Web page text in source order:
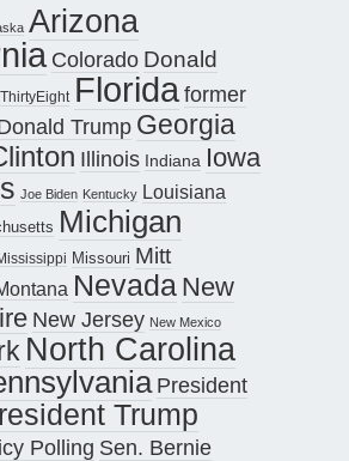
Arizona
Colorado Donald
Floridaformer
Trump Georgia
Illinois Indiana Iowa
Joe Biden Kentucky Louisiana
Michigan
Missouri Mitt
Nevada New
New Jersey New Mexico
North Carolina
President
Trump
Polling Sen. Bernie